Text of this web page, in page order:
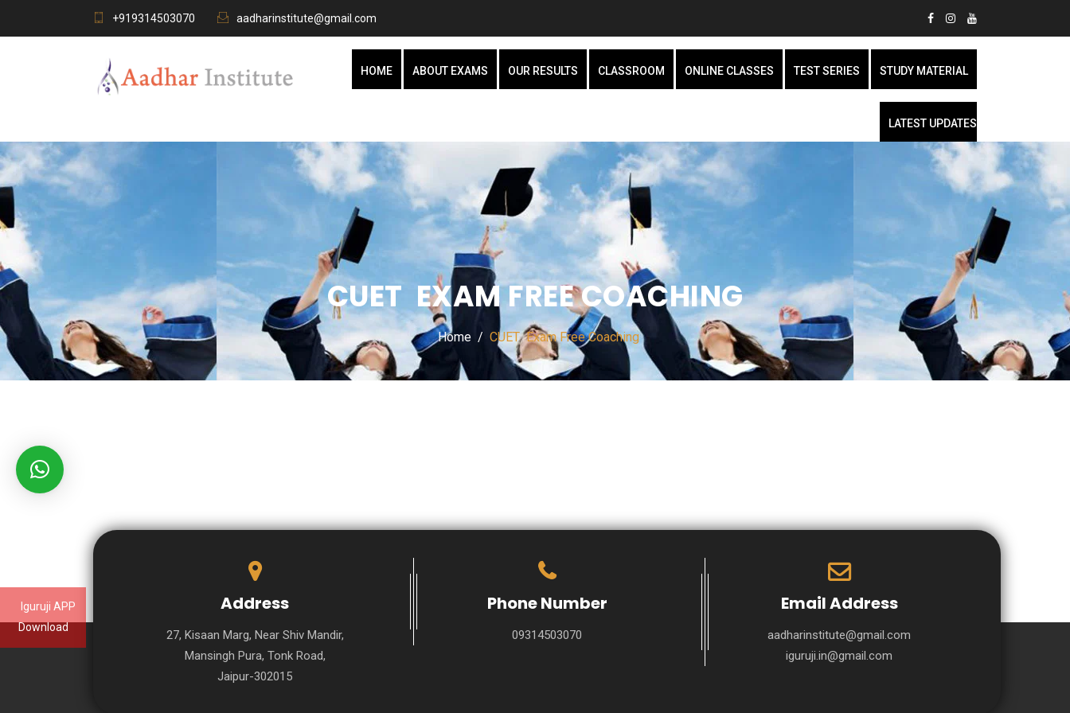
Iguruji APP
Download
+919314503070 aadharinstitute@gmail.com
HOME ABOUT EXAMS OUR RESULTS CLASSROOM ONLINE CLASSES TEST SERIES STUDY MATERIAL
LATEST UPDATES
CUET EXAM FREE COACHING
Home CUET Exam Free Coaching
Address
27, Kisaan Marg, Near Shiv Mandir,
Mansingh Pura, Tonk Road,
Jaipur-302015
Phone Number
09314503070
Email Address
aadharinstitute@gmail.com
iguruji.in@gmail.com